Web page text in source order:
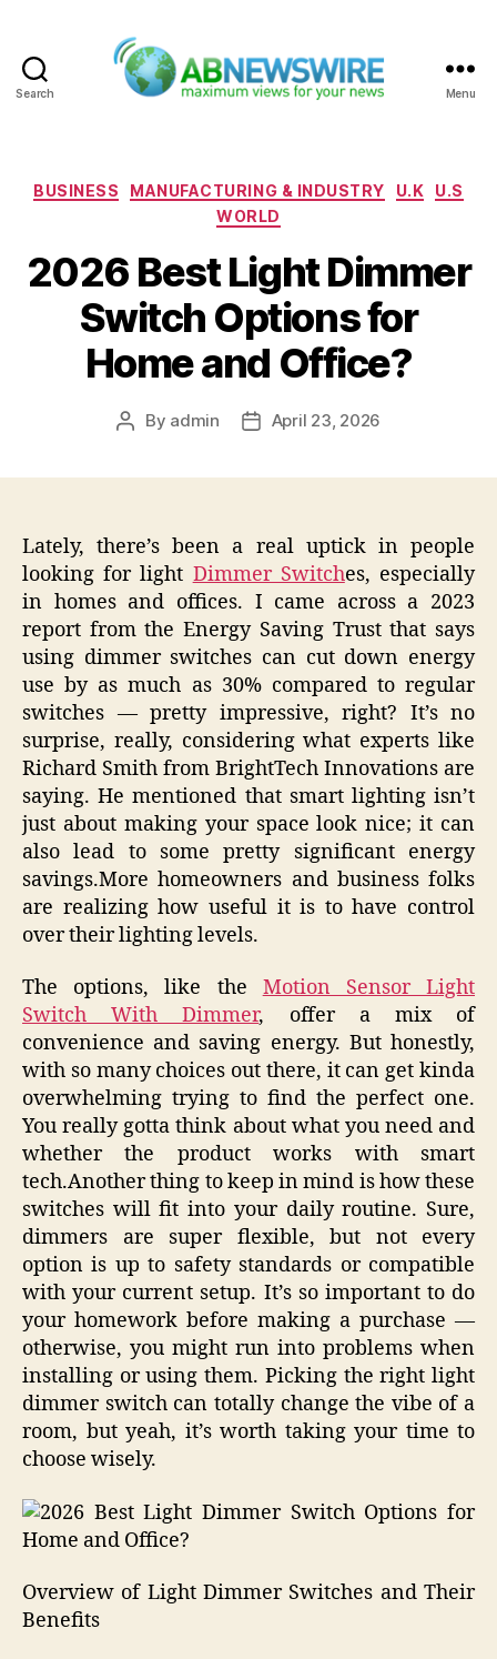
Search Menu
Categories
BUSINESS MANUFACTURING & INDUSTRY U.K
U.S
WORLD
2026 Best Light Dimmer
Switch Options for
Home and Office?
Post
By admin
PostApril 23, 2026
Lately, there’s been a real uptick in people
looking for light Dimmer Switches, especially
in homes and offices. I came across a 2023
report from the Energy Saving Trust that says
using dimmer switches can cut down energy
use by as much as 30% compared to regular
switches — pretty impressive, right? It’s no
surprise, really, considering what experts like
Richard Smith from BrightTech Innovations are
saying. He mentioned that smart lighting isn’t
just about making your space look nice; it can
also lead to some pretty significant energy
savings.More homeowners and business folks
are realizing how useful it is to have control
over their lighting levels.
The options, like the Motion Sensor Light
Switch With Dimmer, offer a mix of
convenience and saving energy. But honestly,
with so many choices out there, it can get kinda
overwhelming trying to find the perfect one.
You really gotta think about what you need and
whether the product works with smart
tech.Another thing to keep in mind is how these
switches will fit into your daily routine. Sure,
dimmers are super flexible, but not every
option is up to safety standards or compatible
with your current setup. It’s so important to do
your homework before making a purchase —
otherwise, you might run into problems when
installing or using them. Picking the right light
dimmer switch can totally change the vibe of a
room, but yeah, it’s worth taking your time to
choose wisely.
Overview of Light Dimmer Switches and Their
Benefits